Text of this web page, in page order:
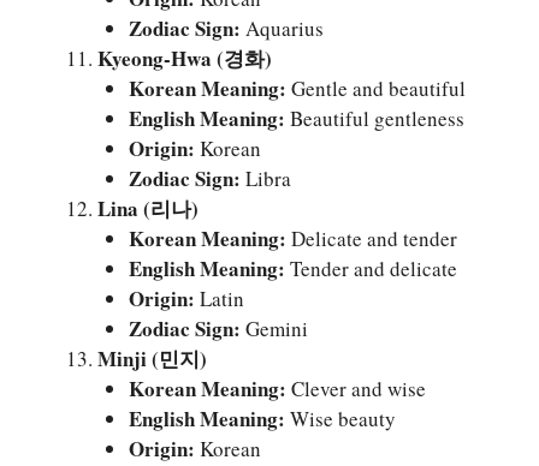
Zodiac Sign: Aquarius
Kyeong-Hwa (경화)
Korean Meaning: Gentle and beautiful
English Meaning: Beautiful gentleness
Origin: Korean
Zodiac Sign: Libra
Lina (리나)
Korean Meaning: Delicate and tender
English Meaning: Tender and delicate
Origin: Latin
Zodiac Sign: Gemini
Minji (민지)
Korean Meaning: Clever and wise
English Meaning: Wise beauty
Origin: Korean